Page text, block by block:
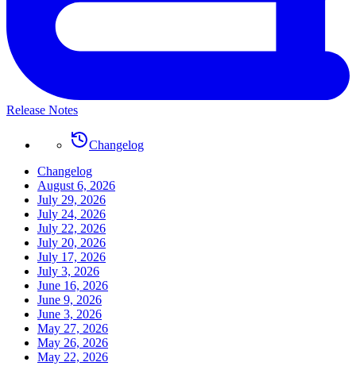
Release Notes
Changelog
Changelog
August 6, 2026
July 29, 2026
July 24, 2026
July 22, 2026
July 20, 2026
July 17, 2026
July 3, 2026
June 16, 2026
June 9, 2026
June 3, 2026
May 27, 2026
May 26, 2026
May 22, 2026